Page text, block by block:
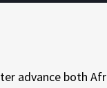
advance both